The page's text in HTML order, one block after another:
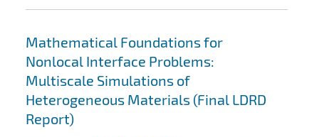
Mathematical Foundations for
Nonlocal Interface Problems:
Multiscale Simulations of
Heterogeneous Materials (Final LDRD
Report)